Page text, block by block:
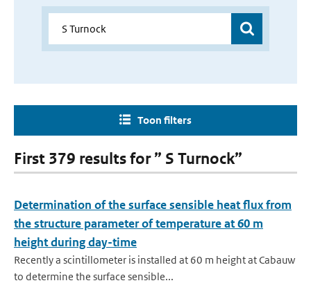
Toon filters
First 379 results for ” S Turnock”
Determination of the surface sensible heat flux from
the structure parameter of temperature at 60 m
height during day-time
Recently a scintillometer is installed at 60 m height at Cabauw
to determine the surface sensible...